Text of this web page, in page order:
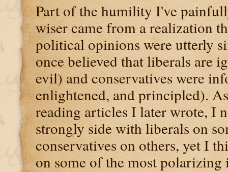
Part of the humility I've
wiser came from a realization
political opinions were utterly
once believed that liberals are
evil) and conservatives were
enlightened, and principled).
reading articles I later wrote, I
strongly side with liberals on
conservatives on others, yet I
on some of the most polarizing